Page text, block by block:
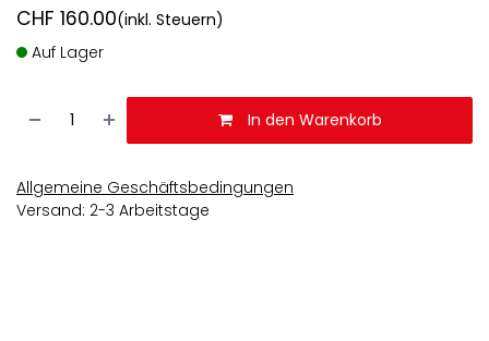
CHF 160.00(inkl. Steuern)
Auf Lager
In den Warenkorb
Allgemeine Geschäftsbedingungen
Versand: 2-3 Arbeitstage